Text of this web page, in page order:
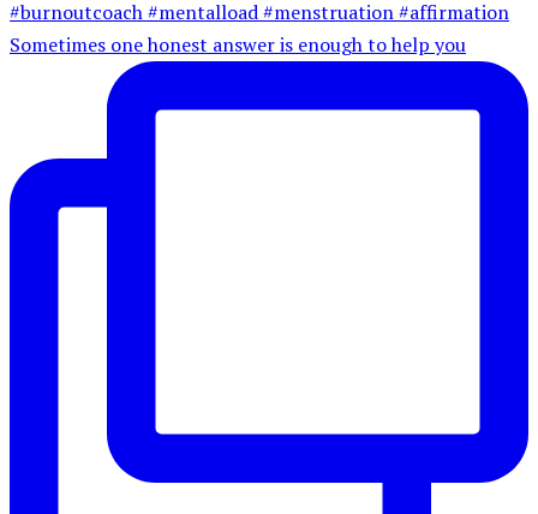
Sometimes one honest answer is enough to help you